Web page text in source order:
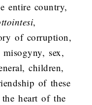
entire country,
,
of corruption,
sex,
children,
of these
heart of the